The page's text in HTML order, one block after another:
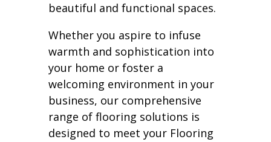
beautiful and functional spaces.
Whether you aspire to infuse
warmth and sophistication into
your home or foster a
welcoming environment in your
business, our comprehensive
range of flooring solutions is
designed to meet your Flooring